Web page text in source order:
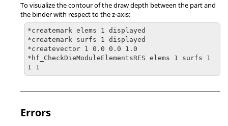
To visualize the contour of the draw depth between the part and
the binder with respect to the z-axis:
*createmark elems 1 displayed
*createmark surfs 1 displayed
*createvector 1 0.0 0.0 1.0
*hf_CheckDieModuleElementsRES elems 1 surfs 1
1 1
Errors